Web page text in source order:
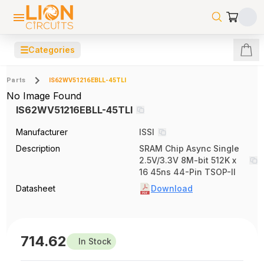
☰Categories
Parts IS62WV51216EBLL-45TLI
No Image Found
IS62WV51216EBLL-45TLI
Manufacturer
ISSI
Description
SRAM Chip Async Single
2.5V/3.3V 8M-bit 512K x
16 45ns 44-Pin TSOP-II
Datasheet
Download
714.62 In Stock